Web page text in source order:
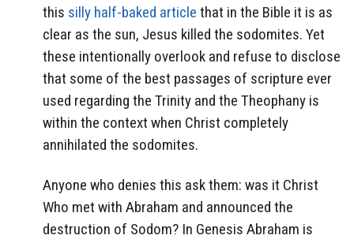
this silly half-baked article that in the Bible it is as
clear as the sun, Jesus killed the sodomites. Yet
these intentionally overlook and refuse to disclose
that some of the best passages of scripture ever
used regarding the Trinity and the Theophany is
within the context when Christ completely
annihilated the sodomites.
Anyone who denies this ask them: was it Christ
Who met with Abraham and announced the
destruction of Sodom? In Genesis Abraham is